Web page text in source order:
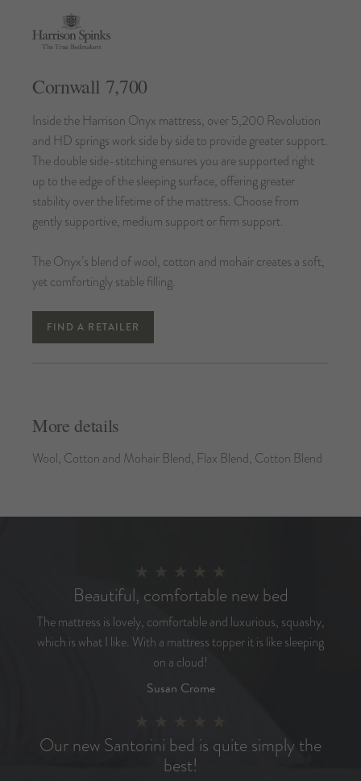
Cornwall 7,700
Inside the Harrison Onyx mattress, over 5,200 Revolution
and HD springs work side by side to provide greater support.
The double side-stitching ensures you are supported right
up to the edge of the sleeping surface, offering greater
stability over the lifetime of the mattress. Choose from
gently supportive, medium support or firm support.
The Onyx’s blend of wool, cotton and mohair creates a soft,
yet comfortingly stable filling.
FIND A RETAILER
More details
Wool, Cotton and Mohair Blend, Flax Blend, Cotton Blend
Beautiful, comfortable new bed
The mattress is lovely, comfortable and luxurious, squashy,
which is what I like. With a mattress topper it is like sleeping
on a cloud!
Susan Crome
Our new Santorini bed is quite simply the
best!